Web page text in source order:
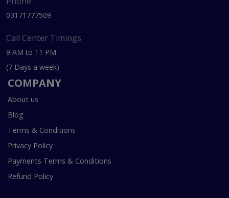
03171777509
Call Center Timings
9 AM to 11 PM
(7 Days a week)
COMPANY
About us
Blog
Terms & Conditions
Privacy Policy
Payments Terms & Conditions
Refund Policy